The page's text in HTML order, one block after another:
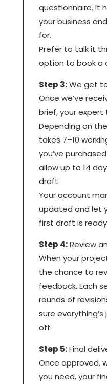
questionnaire. It
your business
for.
Prefer to talk it
option to book a
Step 3:We get
Once we’ve
brief, your
Depending on
takes 7–10
you’ve
allow up to 14
draft.
Your account
updated and let
first draft is
Step 4:Review
When your
the chance to
feedback. Each
rounds of
sure
off.
Step 5:Final
Once approved,
you need, your